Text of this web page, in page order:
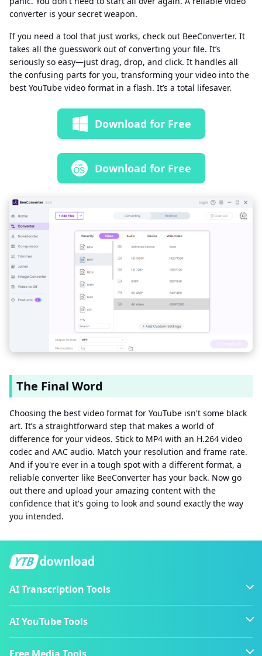
converter is your secret weapon.
If you need a tool that just works, check out BeeConverter. It
takes all the guesswork out of converting your file. It’s
seriously so easy—just drag, drop, and click. It handles all
the confusing parts for you, transforming your video into the
best YouTube video format in a flash. It’s a total lifesaver.
Download for Free
Download for Free
The Final Word
Choosing the best video format for YouTube isn't some black
art. It’s a straightforward step that makes a world of
difference for your videos. Stick to MP4 with an H.264 video
codec and AAC audio. Match your resolution and frame rate.
And if you're ever in a tough spot with a different format, a
reliable converter like BeeConverter has your back. Now go
out there and upload your amazing content with the
confidence that it's going to look and sound exactly the way
you intended.
AI Transcription Tools
AI YouTube Tools